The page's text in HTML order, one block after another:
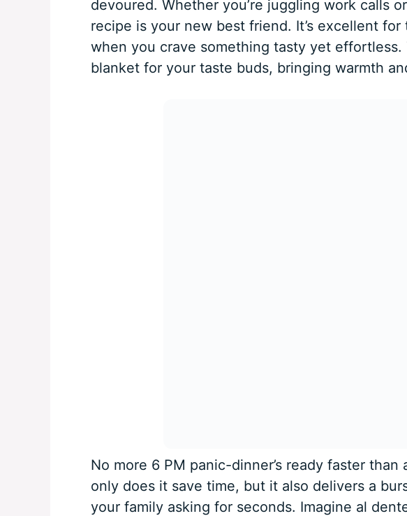
devoured. Whether you’re juggling work calls
recipe is your new best friend. It’s excellent
when you crave something tasty yet effortless.
blanket for your taste buds, bringing warmth
No more 6 PM panic-dinner’s ready faster than
only does it save time, but it also delivers a
your family asking for seconds. Imagine al